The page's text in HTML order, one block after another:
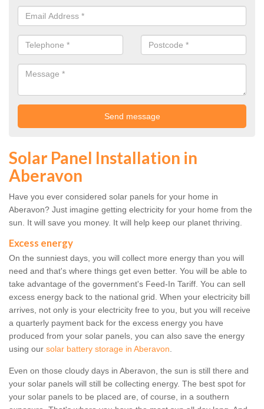
Solar Panel Installation in
Aberavon
Have you ever considered solar panels for your home in
Aberavon? Just imagine getting electricity for your home from the
sun. It will save you money. It will help keep our planet thriving.
Excess energy
On the sunniest days, you will collect more energy than you will
need and that's where things get even better. You will be able to
take advantage of the government's Feed-In Tariff. You can sell
excess energy back to the national grid. When your electricity bill
arrives, not only is your electricity free to you, but you will receive
a quarterly payment back for the excess energy you have
produced from your solar panels, you can also save the energy
using our solar battery storage in Aberavon.
Even on those cloudy days in Aberavon, the sun is still there and
your solar panels will still be collecting energy. The best spot for
your solar panels to be placed are, of course, in a southern